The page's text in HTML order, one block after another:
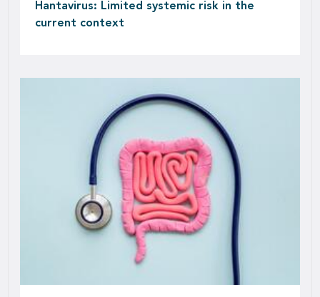
Hantavirus: Limited systemic risk in the
current context